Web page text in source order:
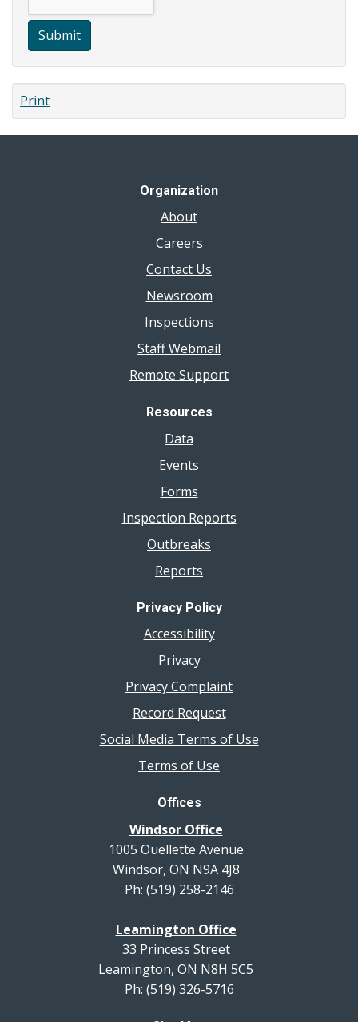
Submit
Print
Organization
About
Careers
Contact Us
Newsroom
Inspections
Staff Webmail
Remote Support
Resources
Data
Events
Forms
Inspection Reports
Outbreaks
Reports
Privacy Policy
Accessibility
Privacy
Privacy Complaint
Record Request
Social Media Terms of Use
Terms of Use
Offices
Windsor Office
1005 Ouellette Avenue
Windsor, ON N9A 4J8
Ph: (519) 258-2146
Leamington Office
33 Princess Street
Leamington, ON N8H 5C5
Ph: (519) 326-5716